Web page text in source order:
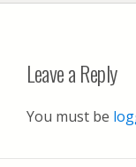
Leave a Reply
You must be